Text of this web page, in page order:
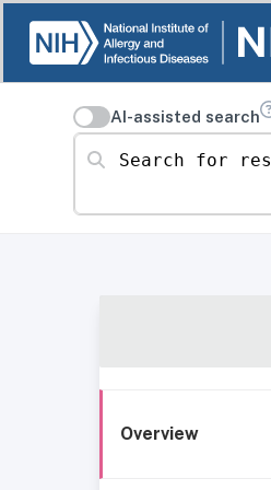
AI-assisted search
Search for resources
Overview